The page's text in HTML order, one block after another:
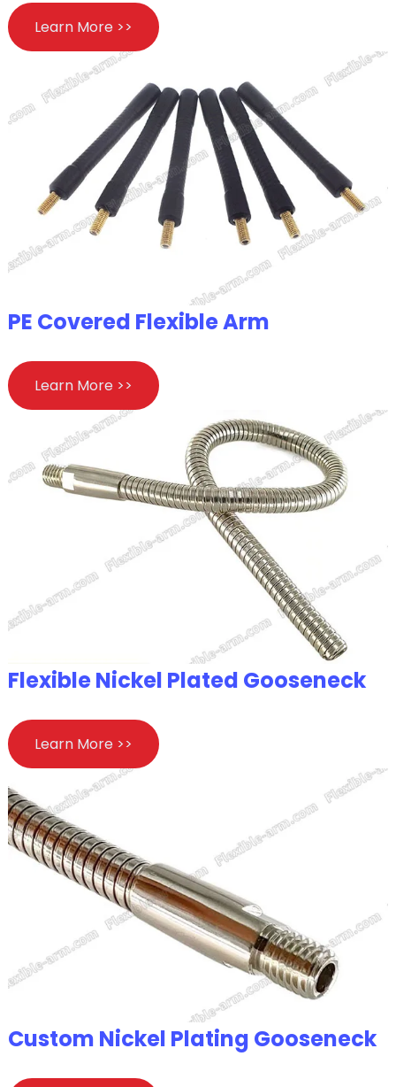
Learn More >>
PE Covered Flexible Arm
Learn More >>
Flexible Nickel Plated Gooseneck
Learn More >>
Custom Nickel Plating Gooseneck